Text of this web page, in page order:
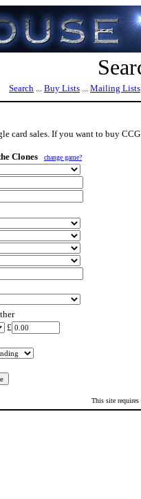
Search ... Buy Lists ... Mailing Lists
card sales. If you want to buy
Clones change game?
£
This site